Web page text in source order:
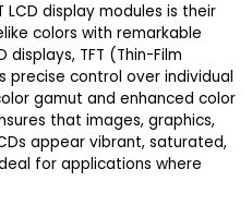
display modules is their
colors with remarkable
displays, TFT (Thin-Film
precise control over individual
gamut and enhanced color
that images, graphics,
appear vibrant, saturated,
for applications where